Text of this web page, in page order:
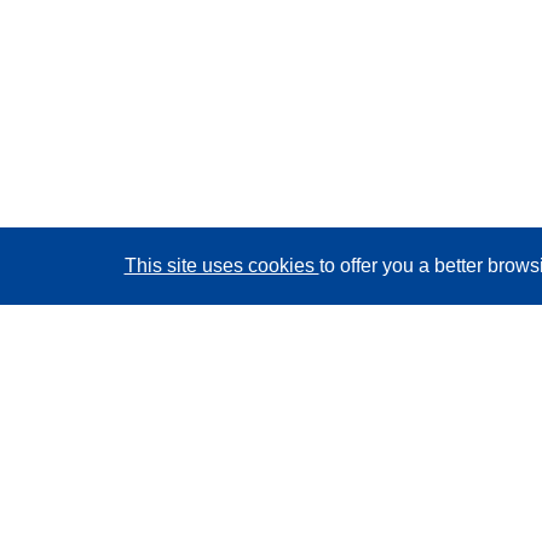
This site uses cookies to offer you a better